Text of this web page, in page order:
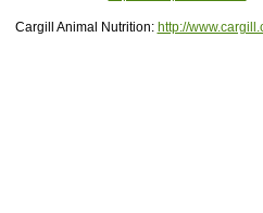
Cargill Animal Nutrition: http://